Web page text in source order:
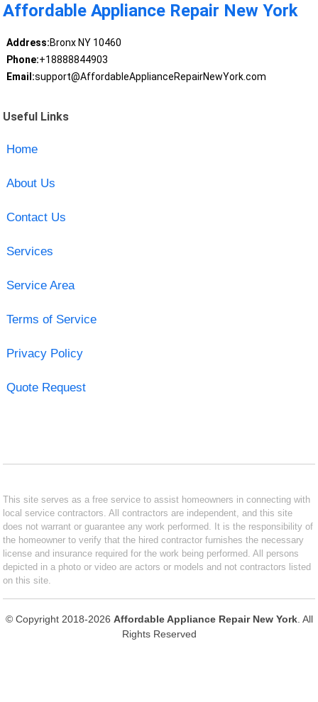
Affordable Appliance Repair New York
Address:Bronx NY 10460
Phone:+18888844903
Email:support@AffordableApplianceRepairNewYork.com
Useful Links
Home
About Us
Contact Us
Services
Service Area
Terms of Service
Privacy Policy
Quote Request
This site serves as a free service to assist homeowners in connecting with
local service contractors. All contractors are independent, and this site
does not warrant or guarantee any work performed. It is the responsibility of
the homeowner to verify that the hired contractor furnishes the necessary
license and insurance required for the work being performed. All persons
depicted in a photo or video are actors or models and not contractors listed
on this site.
© Copyright 2018-2026 Affordable Appliance Repair New York. All
Rights Reserved